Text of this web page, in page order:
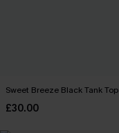
Sweet Breeze Black Tank Top
£30.00